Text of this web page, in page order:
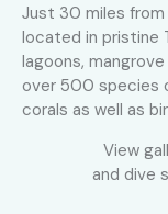
Just 30 miles from
located in pristine
lagoons,
over 500 species
corals as well as
View
and dive